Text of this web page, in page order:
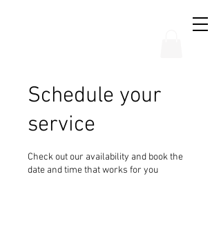
Schedule your
service
Check out our availability and book the
date and time that works for you